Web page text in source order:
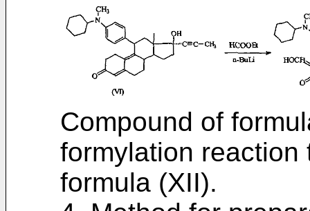
Compound of
formylation
formula (XII).